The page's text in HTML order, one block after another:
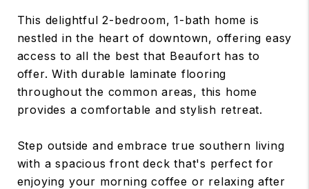
This delightful 2-bedroom, 1-bath home is
nestled in the heart of downtown, offering easy
access to all the best that Beaufort has to
offer. With durable laminate flooring
throughout the common areas, this home
provides a comfortable and stylish retreat.
Step outside and embrace true southern living
with a spacious front deck that's perfect for
enjoying your morning coffee or relaxing after